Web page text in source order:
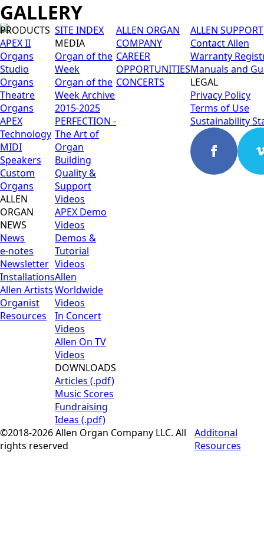
GALLERY
PRODUCTS
APEX II
Organs
Studio
Organs
Theatre
Organs
APEX
Technology
MIDI
Speakers
Custom
Organs
ALLEN
ORGAN
NEWS
News
e-notes
Newsletter
Installations
Allen Artists
Organist
Resources
SITE INDEX
MEDIA
Organ of the
Week
Organ of the
Week Archive
2015-2025
PERFECTION -
The Art of
Organ
Building
Quality &
Support
Videos
APEX Demo
Videos
Demos &
Tutorial
Videos
Allen
Worldwide
Videos
In Concert
Videos
Allen On TV
Videos
DOWNLOADS
Articles (.pdf)
Music Scores
Fundraising
Ideas (.pdf)
ALLEN ORGAN
COMPANY
CAREER
OPPORTUNITIES
CONCERTS
ALLEN SUPPORT
Contact Allen
Warranty
Manuals and
LEGAL
Privacy Policy
Terms of Use
Sustainability
©2018-2026 Allen Organ Company LLC. All
rights reserved
Additonal
Resources